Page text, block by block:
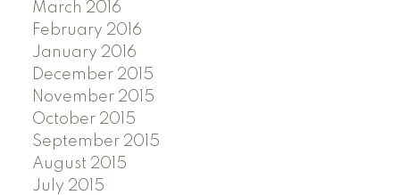
March 2016
February 2016
January 2016
December 2015
November 2015
October 2015
September 2015
August 2015
July 2015